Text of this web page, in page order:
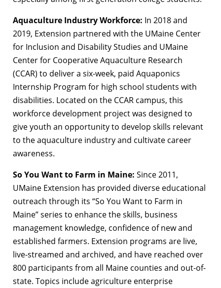
Aquaculture Industry Workforce: In 2018 and
2019, Extension partnered with the UMaine Center
for Inclusion and Disability Studies and UMaine
Center for Cooperative Aquaculture Research
(CCAR) to deliver a six-week, paid Aquaponics
Internship Program for high school students with
disabilities. Located on the CCAR campus, this
workforce development project was designed to
give youth an opportunity to develop skills relevant
to the aquaculture industry and cultivate career
awareness.
So You Want to Farm in Maine: Since 2011,
UMaine Extension has provided diverse educational
outreach through its “So You Want to Farm in
Maine” series to enhance the skills, business
management knowledge, confidence of new and
established farmers. Extension programs are live,
live-streamed and archived, and have reached over
800 participants from all Maine counties and out-of-
state. Topics include agriculture enterprise